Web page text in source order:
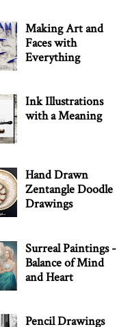
Making Art and
Faces with
Everything
Ink Illustrations
with a Meaning
Hand Drawn
Zentangle Doodle
Drawings
Surreal Paintings -
Balance of Mind
and Heart
Pencil Drawings